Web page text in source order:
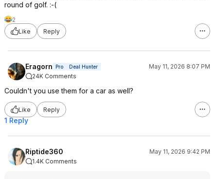
round of golf. :-(
2
Like
Reply
Eragorn Pro Deal Hunter
May 11, 2026 8:07 PM
24K Comments
Couldn't you use them for a car as well?
Like Reply
1 Reply
Riptide360
May 11, 2026 9:42 PM
1.4K Comments